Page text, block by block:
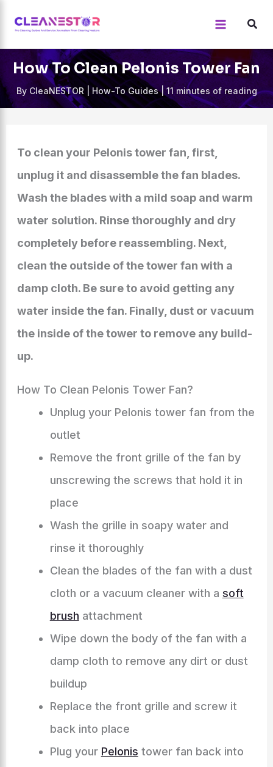
content
How To Clean Pelonis Tower Fan
By CleaNESTOR How-To Guides|11 minutes of reading
To clean your Pelonis tower fan, first,
unplug it and disassemble the fan blades.
Wash the blades with a mild soap and warm
water solution. Rinse thoroughly and dry
completely before reassembling. Next,
clean the outside of the tower fan with a
damp cloth. Be sure to avoid getting any
water inside the fan. Finally, dust or vacuum
the inside of the tower to remove any build-
up.
How To Clean Pelonis Tower Fan?
Unplug your Pelonis tower fan from the
outlet
Remove the front grille of the fan by
unscrewing the screws that hold it in
place
Wash the grille in soapy water and
rinse it thoroughly
Clean the blades of the fan with a dust
cloth or a vacuum cleaner with a soft
brush attachment
Wipe down the body of the fan with a
damp cloth to remove any dirt or dust
buildup
Replace the front grille and screw it
back into place
Plug your Pelonis tower fan back into